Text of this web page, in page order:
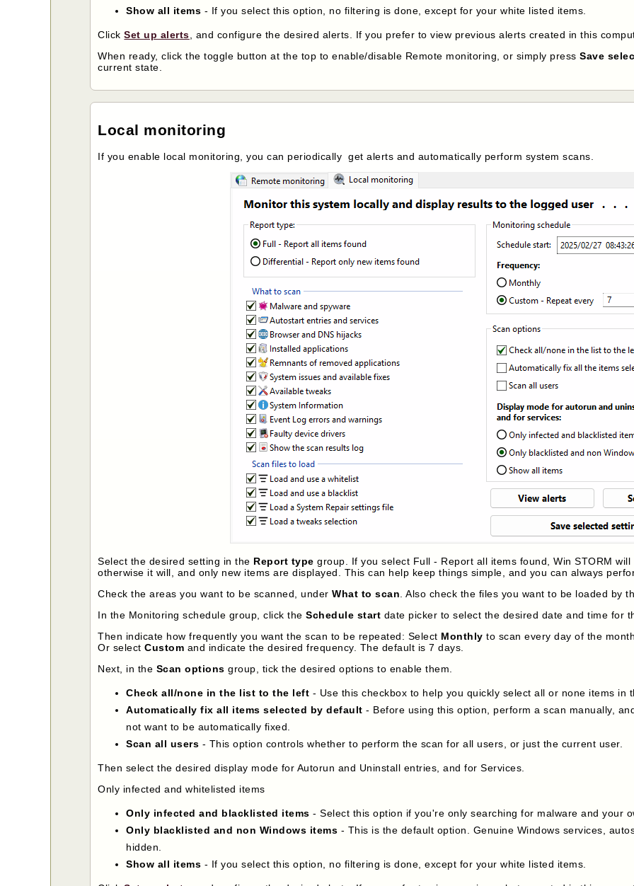
Show all items - If you select this option, no filtering is done, except for your white listed items.
ClickSet up alerts , and configure the desired alerts. If you prefer to view previous alerts created in this
When ready, click the toggle button at the top to enable/disable Remote monitoring, or simply pressSave
current state.
Local monitoring
If you enable local monitoring, you can periodically get alerts and automatically perform system scans.
Select the desired setting in the Report typegroup. If you select Full - Report all items found, Win STORM
otherwise it will, and only new items are displayed. This can help keep things simple, and you can always
Check the areas you want to be scanned, underWhat to scan. Also check the files you want to be loaded by
In the Monitoring schedule group, click theSchedule start date picker to select the desired date and time for
Then indicate how frequently you want the scan to be repeated: Select Monthly to scan every day of the
Or selectCustom and indicate the desired frequency. The default is 7 days.
Next, in the Scan options group, tick the desired options to enable them.
Check all/none in the list to the left - Use this checkbox to help you quickly select all or none items in
Automatically fix all items selected by default - Before using this option, perform a scan manually,
not want to be automatically fixed.
Scan all users - This option controls whether to perform the scan for all users, or just the current user.
Then select the desired display mode for Autorun and Uninstall entries, and for Services.
Only infected and whitelisted items
Only infected and blacklisted items - Select this option if you're only searching for malware and your
Only blacklisted and non Windows items - This is the default option. Genuine Windows services,
hidden.
Show all items - If you select this option, no filtering is done, except for your white listed items.